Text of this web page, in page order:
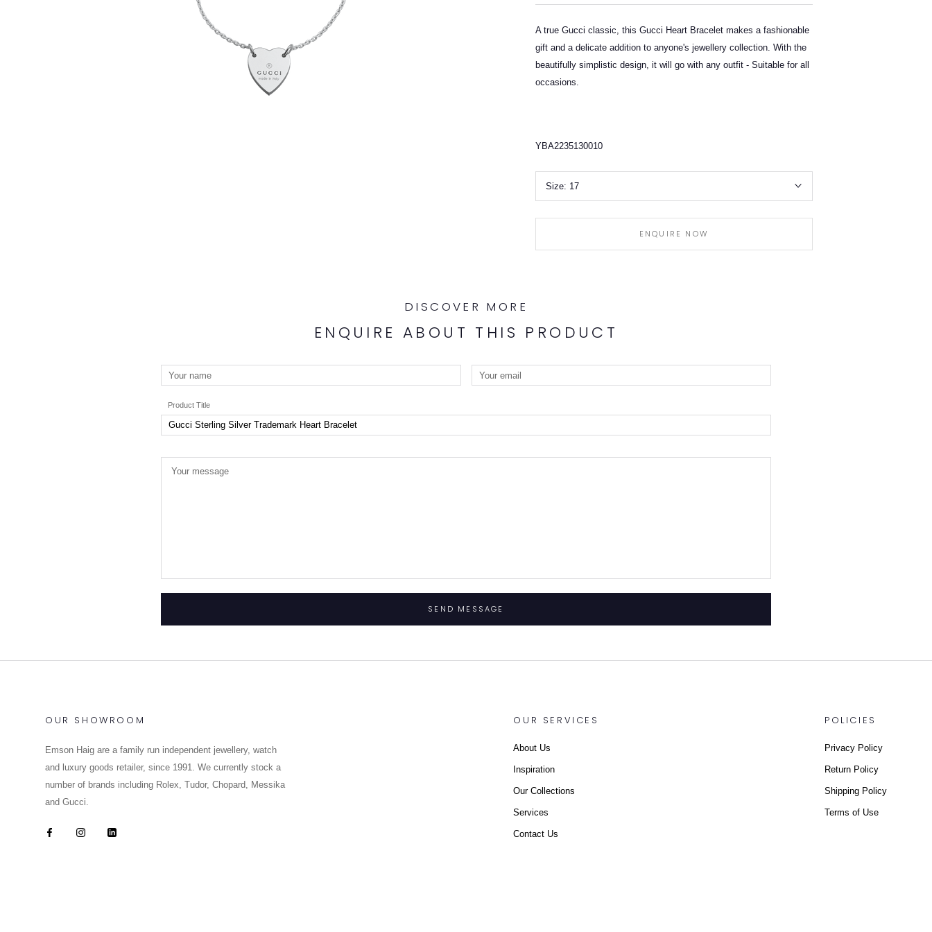
A true Gucci classic, this Gucci Heart Bracelet makes a fashionable
gift and a delicate addition to anyone's jewellery collection. With the
beautifully simplistic design, it will go with any outfit - Suitable for all
occasions.
YBA2235130010
Size: 17
ENQUIRE NOW
DISCOVER MORE
ENQUIRE ABOUT THIS PRODUCT
Product Title
SEND MESSAGE
OUR SHOWROOM
Emson Haig are a family run independent jewellery, watch
and luxury goods retailer, since 1991. We currently stock a
number of brands including Rolex, Tudor, Chopard, Messika
and Gucci.
OUR SERVICES
About Us
Inspiration
Our Collections
Services
Contact Us
POLICIES
Privacy Policy
Return Policy
Shipping Policy
Terms of Use